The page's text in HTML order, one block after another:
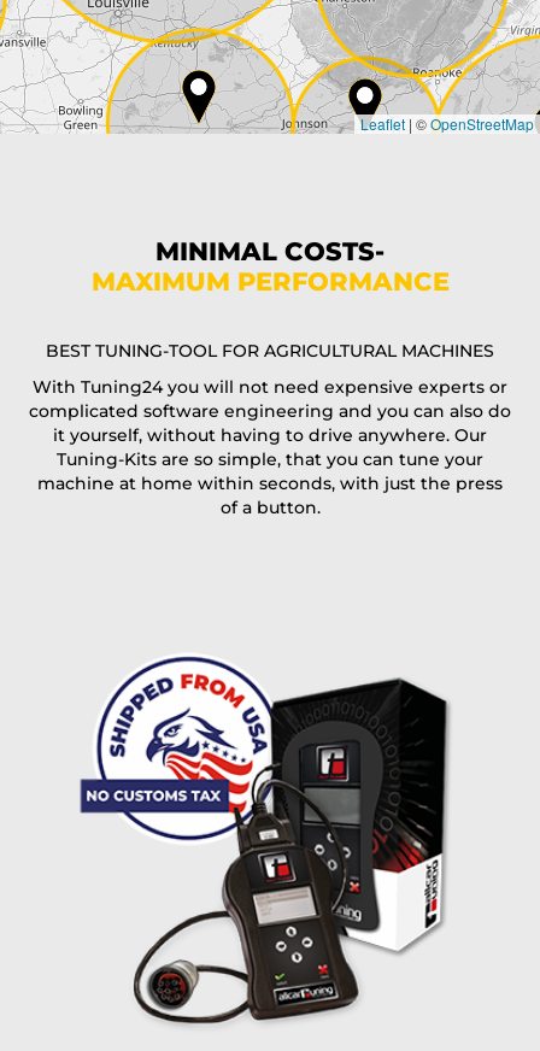
Country*
Coupon code
Delivery method:
2 day express |free
OVERNIGHT |+100 USD
(if you order the Tuner until 10:30am (EST) we ship it at the
same day, US only)
Payment Amount: 1950.00 USD
PAY NOW
Leaflet | ©OpenStreetMap
MINIMAL COSTS-
MAXIMUM PERFORMANCE
BEST TUNING-TOOL FOR AGRICULTURAL MACHINES
With Tuning24 you will not need expensive experts or
complicated software engineering and you can also do
it yourself, without having to drive anywhere. Our
Tuning-Kits are so simple, that you can tune your
machine at home within seconds, with just the press
of a button.